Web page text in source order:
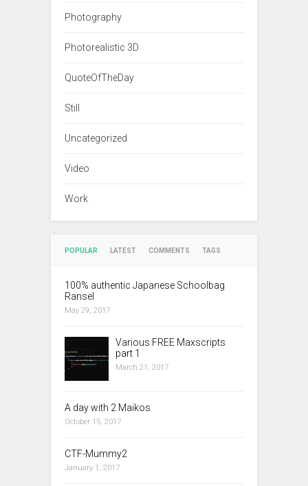
Photography
Photorealistic 3D
QuoteOfTheDay
Still
Uncategorized
Video
Work
POPULAR LATEST COMMENTS TAGS
100% authentic Japanese Schoolbag
Ransel
May 29, 2017
Various FREE Maxscripts
part 1
March 21, 2017
A day with 2 Maikos
October 15, 2017
CTF-Mummy2
January 1, 2017